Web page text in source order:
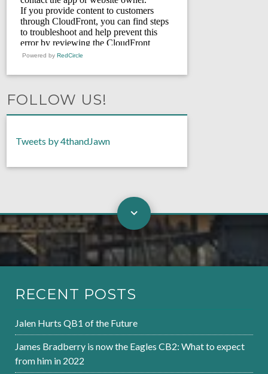
Powered by RedCircle
FOLLOW US!
Tweets by 4thandJawn
RECENT POSTS
Jalen Hurts QB1 of the Future
James Bradberry is now the Eagles CB2: What to expect
from him in 2022